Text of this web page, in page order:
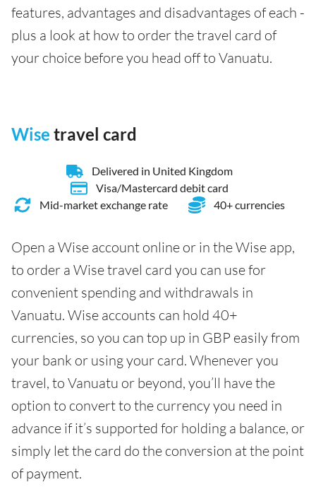
features, advantages and disadvantages of each -
plus a look at how to order the travel card of
your choice before you head off to Vanuatu.
Wise travel card
Delivered in United Kingdom
Visa/Mastercard debit card
Mid-market exchange rate
40+ currencies
Open a Wise account online or in the Wise app,
to order a Wise travel card you can use for
convenient spending and withdrawals in
Vanuatu. Wise accounts can hold 40+
currencies, so you can top up in GBP easily from
your bank or using your card. Whenever you
travel, to Vanuatu or beyond, you’ll have the
option to convert to the currency you need in
advance if it’s supported for holding a balance, or
simply let the card do the conversion at the point
of payment.